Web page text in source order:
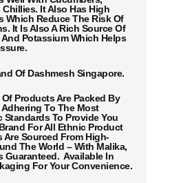
It Also Has High
Which Reduce The Risk Of
It Is Also A Rich Source Of
Potassium Which Helps
Of Dashmesh Singapore.
Products Are Packed By
To The Most
To Provide You
For All Ethnic Product
Are Sourced From High-
The World – With Malika,
Guaranteed. Available In
For Your Convenience.